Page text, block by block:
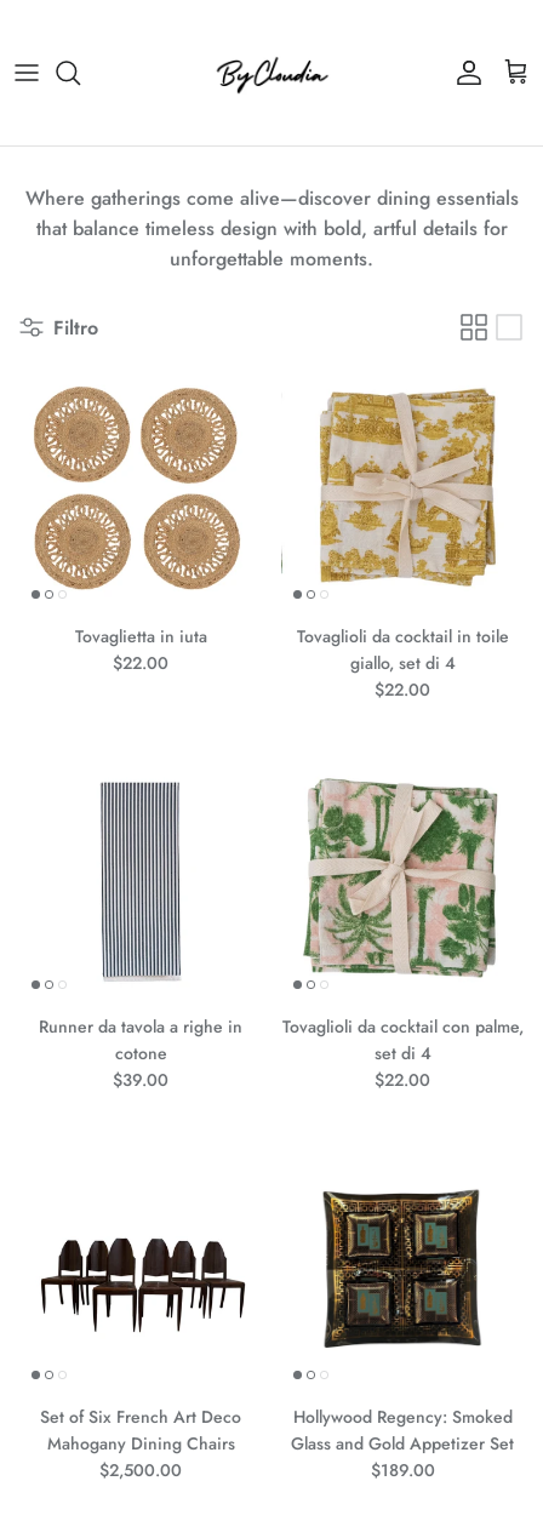
Account
Where gatherings come alive—discover dining essentials
that balance timeless design with bold, artful details for
unforgettable moments.
Filtro
Tovaglietta in iuta
Prezzo normale
$22.00
Tovaglioli da cocktail in toile
giallo, set di 4
Prezzo normale
$22.00
Runner da tavola a righe in
cotone
Prezzo normale
$39.00
Tovaglioli da cocktail con palme,
set di 4
Prezzo normale
$22.00
Set of Six French Art Deco
Mahogany Dining Chairs
Prezzo normale
$2,500.00
Hollywood Regency: Smoked
Glass and Gold Appetizer Set
Prezzo normale
$189.00